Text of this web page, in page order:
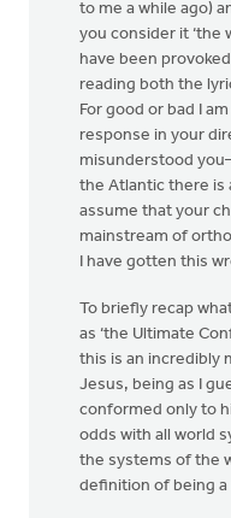
to me a while ago)
you consider it ‘the
have been
reading both the
For good or bad I
response in your
misunderstood
the Atlantic there is
assume that your
mainstream of
I have gotten this
To briefly recap
as ‘the Ultimate
this is an incredibly
Jesus, being as I
conformed only to
odds with all world
the systems of the
definition of being a